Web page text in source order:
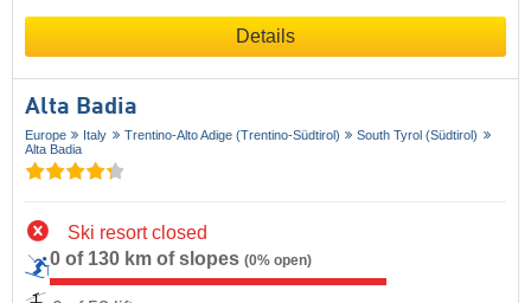
Details
Alta Badia
Europe Italy Trentino-Alto Adige (Trentino-Südtirol)
South Tyrol (Südtirol)
Alta Badia
Ski resort closed
0 of 130 km of slopes (0% open)